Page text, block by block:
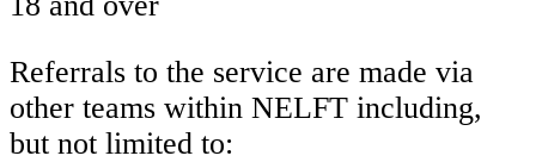
Referrals to the service are made via
other teams within NELFT including,
but not limited to: